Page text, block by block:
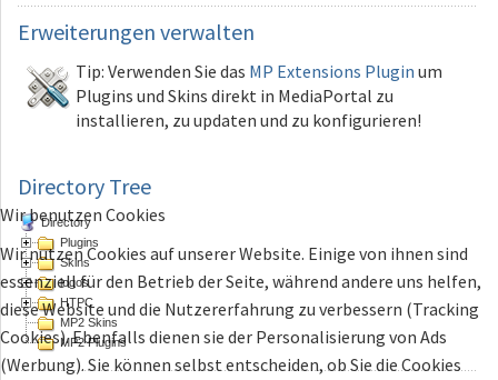
Erweiterungen verwalten
Tip: Verwenden Sie das MP Extensions Plugin um
Plugins und Skins direkt in MediaPortal zu
installieren, zu updaten und zu konfigurieren!
Directory Tree
Directory
Plugins
Skins
logos
HTPC
MP2 Skins
MP2 Plugins
Wir benutzen Cookies
Wir nutzen Cookies auf unserer Website. Einige von ihnen sind
essenziell für den Betrieb der Seite, während andere uns helfen,
diese Website und die Nutzererfahrung zu verbessern (Tracking
Cookies). Ebenfalls dienen sie der Personalisierung von Ads
(Werbung). Sie können selbst entscheiden, ob Sie die Cookies